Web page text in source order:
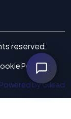
reserved.
Policy
Powered by Gilead